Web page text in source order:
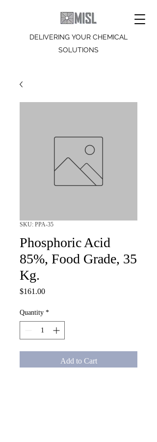
DELIVERING YOUR CHEMICAL
SOLUTIONS
SKU: PPA-35
Phosphoric Acid
85%, Food Grade, 35
Kg.
$161.00Price
Quantity *
Add to Cart